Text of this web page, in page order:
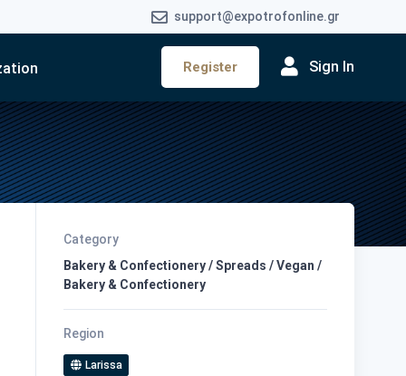
support@expotrofonline.gr
Register Sign In
Category
Bakery & Confectionery / Spreads / Vegan /
Bakery & Confectionery
Region
Larissa